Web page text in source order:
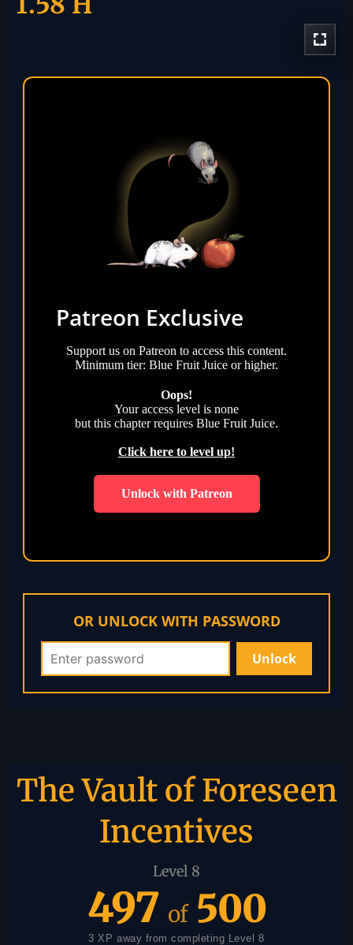
Patreon Exclusive
Support us on Patreon to access this content.
Minimum tier: Blue Fruit Juice or higher.
Oops!
Your access level is none
but this chapter requires Blue Fruit Juice.
Click here to level up!
Unlock with Patreon
OR UNLOCK WITH PASSWORD
The Vault of Foreseen
Incentives
Level 8
497 of 500
3 XP away from completing Level 8